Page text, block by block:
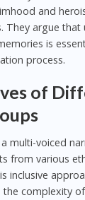
and
They argue that
is
process.
of
multi-voiced
from various
inclusive
complexity of